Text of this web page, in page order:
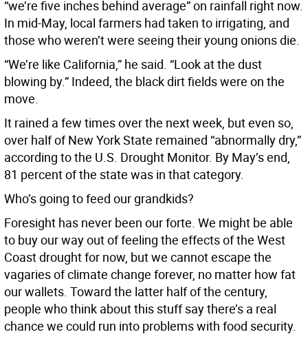
“we’re five inches behind average” on rainfall right now.
In mid-May, local farmers had taken to irrigating, and
those who weren’t were seeing their young onions die.
“We’re like California,” he said. “Look at the dust
blowing by.” Indeed, the black dirt fields were on the
move.
It rained a few times over the next week, but even so,
over half of New York State remained “abnormally dry,”
according to the U.S. Drought Monitor. By May’s end,
81 percent of the state was in that category.
Who’s going to feed our grandkids?
Foresight has never been our forte. We might be able
to buy our way out of feeling the effects of the West
Coast drought for now, but we cannot escape the
vagaries of climate change forever, no matter how fat
our wallets. Toward the latter half of the century,
people who think about this stuff say there’s a real
chance we could run into problems with food security.